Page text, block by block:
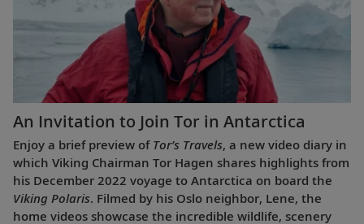
An Invitation to Join Tor in Antarctica
Enjoy a brief preview of Tor’s Travels, a new video diary in
which Viking Chairman Tor Hagen shares highlights from
his December 2022 voyage to Antarctica on board the
Viking Polaris. Filmed by his Oslo neighbor, Lene, the
home videos showcase the incredible wildlife, scenery